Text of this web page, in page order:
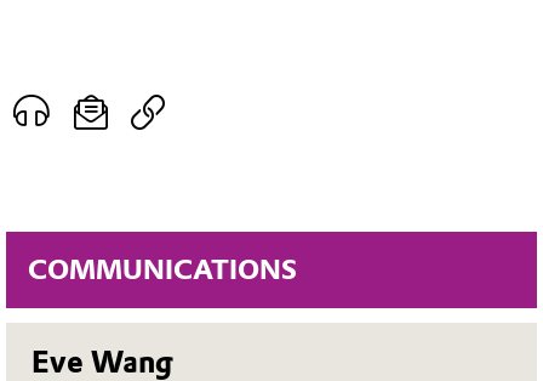
COMMUNICATIONS
Eve Wang